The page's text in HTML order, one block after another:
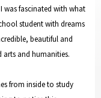
was fascinated with what
student with dreams
beautiful and
arts and humanities.
from inside to study